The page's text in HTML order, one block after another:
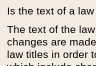
Is the text of a
The text of the
changes are
law titles in order